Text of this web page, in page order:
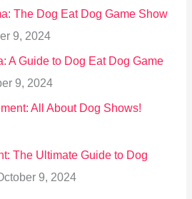
The Dog Eat Dog Game Show
9, 2024
A Guide to Dog Eat Dog Game
9, 2024
All About Dog Shows!
The Ultimate Guide to Dog
9, 2024